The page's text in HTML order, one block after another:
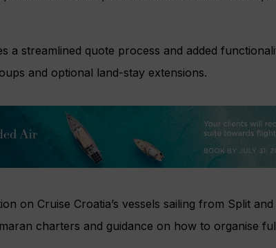
a streamlined quote process and added
and optional land-stay extensions.
on Cruise Croatia’s vessels sailing from Split
charters and guidance on how to organise